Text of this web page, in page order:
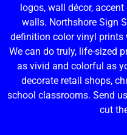
logos, wall décor,
walls. Northshore Sign
definition color vinyl
We can do truly, life-sized
as vivid and colorful as
decorate retail shops,
school classrooms. Send
cut